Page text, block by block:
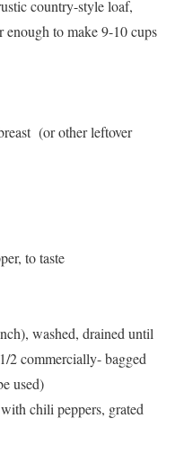
country-style loaf,
to make 9-10 cups
(or other leftover
to taste
washed, drained until
2 commercially- bagged
used)
chili peppers, grated